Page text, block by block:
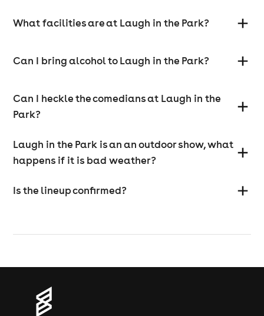
What facilities are at Laugh in the Park?
Can I bring alcohol to Laugh in the Park?
Can I heckle the comedians at Laugh in the
Park?
Laugh in the Park is an an outdoor show, what
happens if it is bad weather?
Is the lineup confirmed?